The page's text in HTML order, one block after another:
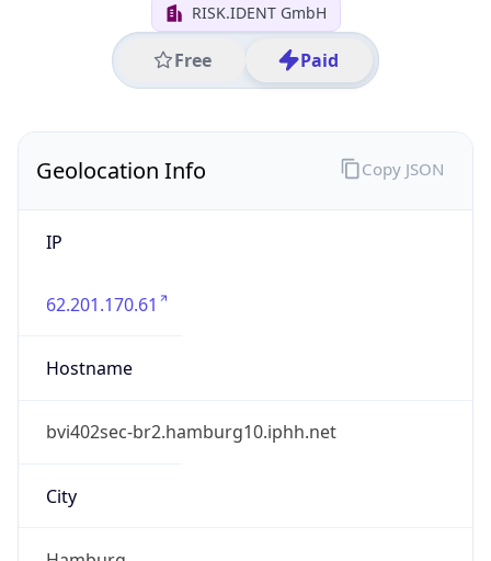
RISK.IDENT GmbH
Free Paid
Geolocation Info
IP
62.201.170.61
Hostname
bvi402sec-br2.hamburg10.iphh.net
City
Copy JSON